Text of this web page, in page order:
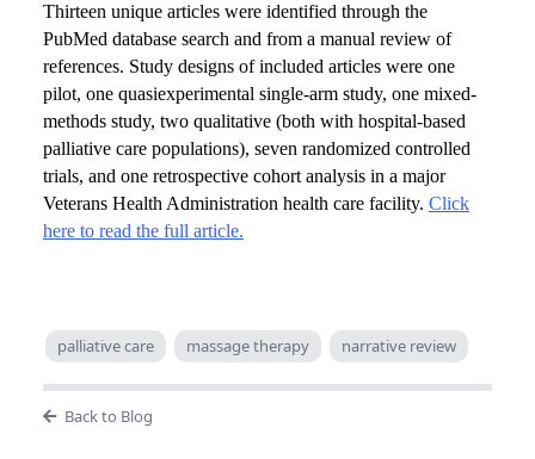
Thirteen unique articles were identified through the
PubMed database search and from a manual review of
references. Study designs of included articles were one
pilot, one quasiexperimental single-arm study, one mixed-
methods study, two qualitative (both with hospital-based
palliative care populations), seven randomized controlled
trials, and one retrospective cohort analysis in a major
Veterans Health Administration health care facility. Click
here to read the full article.
palliative care massage therapy narrative review
Back to Blog